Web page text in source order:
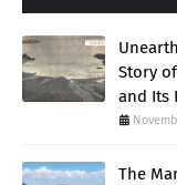
Story
and Its
The